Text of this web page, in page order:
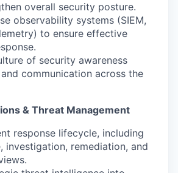
overall security posture.
observability systems (SIEM,
to ensure effective
of security awareness
communication across the
& Threat Management
response lifecycle, including
investigation, remediation, and